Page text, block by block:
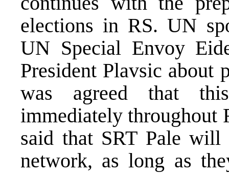
elections in RS. UN
UN Special Envoy
President Plavsic about
was agreed that
immediately throughout
said that SRT Pale will
network, as long as